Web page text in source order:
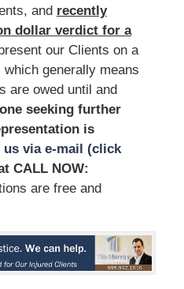
and recently
dollar verdict for a
our Clients on a
generally means
are owed until and
seeking further
is
us via e-mail (click
CALL NOW:
are free and